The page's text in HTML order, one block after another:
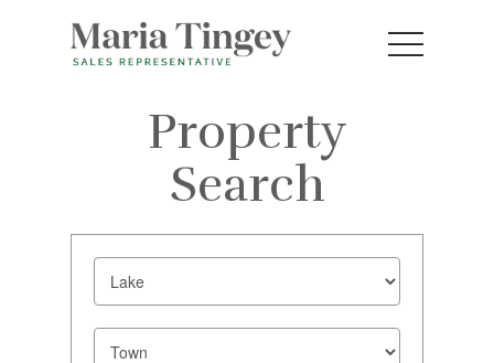
Property
Search